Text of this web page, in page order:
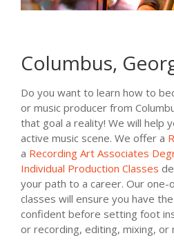
Columbus,
Do you want to learn how to
or music producer from
that goal a reality! We will help
active music scene. We offer a
a Recording Art Associates
Individual Production Classes
your path to a career. Our one-
classes will ensure you have
confident before setting foot
or recording, editing, mixing, or